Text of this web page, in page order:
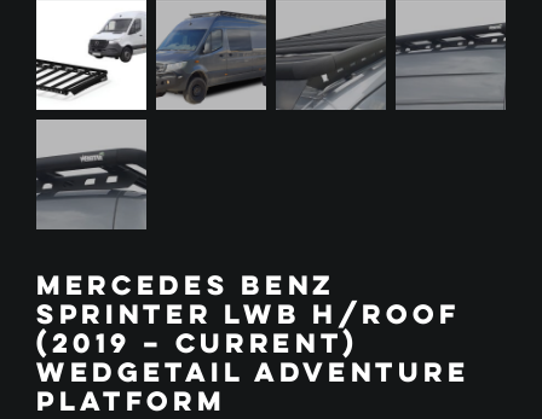
MERCEDES BENZ
SPRINTER LWB H/ROOF
(2019 – CURRENT)
WEDGETAIL ADVENTURE
PLATFORM